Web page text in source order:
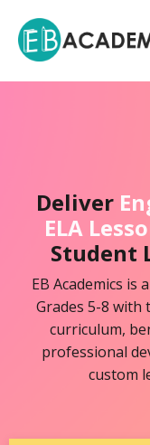
Deliver
ELA
Student
EB Academics is
Grades 5-8 with
curriculum,
professional
custom